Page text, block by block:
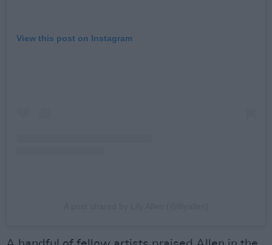
View this post on Instagram